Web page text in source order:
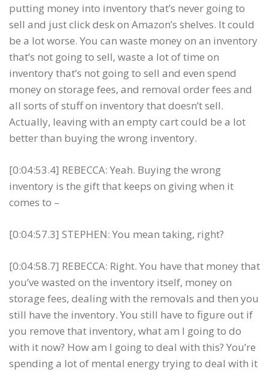
putting money into inventory that’s never going to
sell and just click desk on Amazon’s shelves. It could
be a lot worse. You can waste money on an inventory
that’s not going to sell, waste a lot of time on
inventory that’s not going to sell and even spend
money on storage fees, and removal order fees and
all sorts of stuff on inventory that doesn’t sell.
Actually, leaving with an empty cart could be a lot
better than buying the wrong inventory.
[0:04:53.4] REBECCA: Yeah. Buying the wrong
inventory is the gift that keeps on giving when it
comes to –
[0:04:57.3] STEPHEN: You mean taking, right?
[0:04:58.7] REBECCA: Right. You have that money that
you’ve wasted on the inventory itself, money on
storage fees, dealing with the removals and then you
still have the inventory. You still have to figure out if
you remove that inventory, what am I going to do
with it now? How am I going to deal with this? You’re
spending a lot of mental energy trying to deal with it